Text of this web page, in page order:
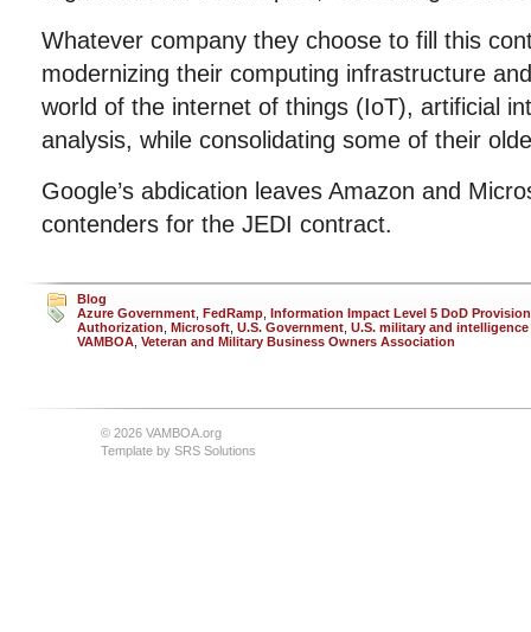
Whatever company they choose to fill this
modernizing their computing infrastructure
world of the internet of things (IoT), artificial
analysis, while consolidating some of their
Google’s abdication leaves Amazon and
contenders for the JEDI contract.
Blog
Azure Government FedRamp Information Impact Level 5 DoD
Authorization Microsoft U.S. Government U.S. military and intelligence
VAMBOA Veteran and Military Business Owners Association
© 2026 VAMBOA.org
Template by SRS Solutions